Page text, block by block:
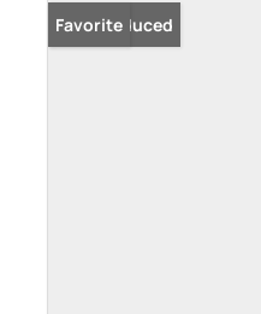
Price Reduced
Favorite